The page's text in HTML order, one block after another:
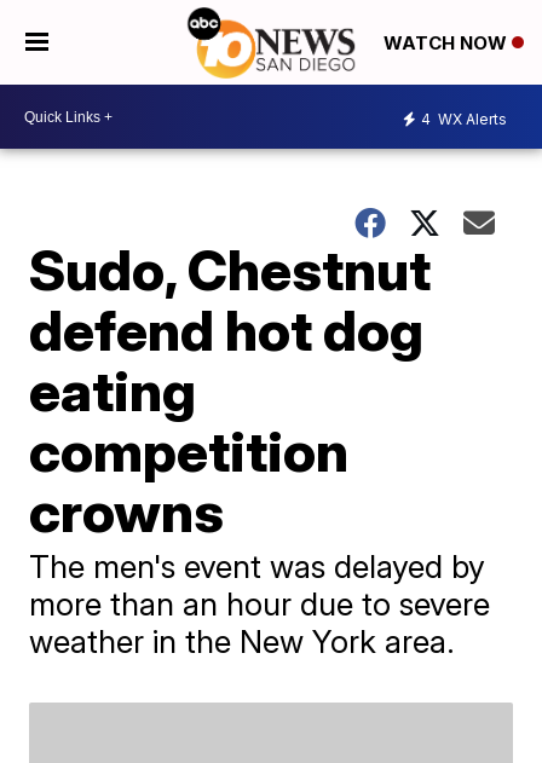
WATCH NOW
4 WX Alerts
Sudo, Chestnut
defend hot dog
eating
competition
crowns
The men's event was delayed by
more than an hour due to severe
weather in the New York area.